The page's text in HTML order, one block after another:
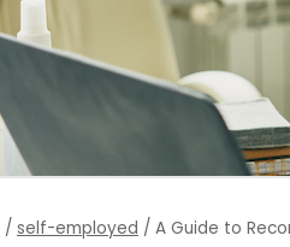
/ self-employed / A Guide to